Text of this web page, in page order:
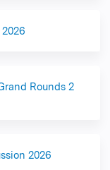
Rounds 2
2026